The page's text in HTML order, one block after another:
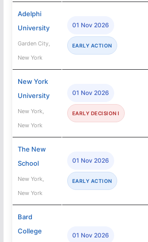
Adelphi
University
Garden City,
New York
01 Nov 2026
EARLY ACTION
New York
University
New York,
New York
01 Nov 2026
EARLY DECISION I
The New
School
New York,
New York
01 Nov 2026
EARLY ACTION
Bard
College
01 Nov 2026